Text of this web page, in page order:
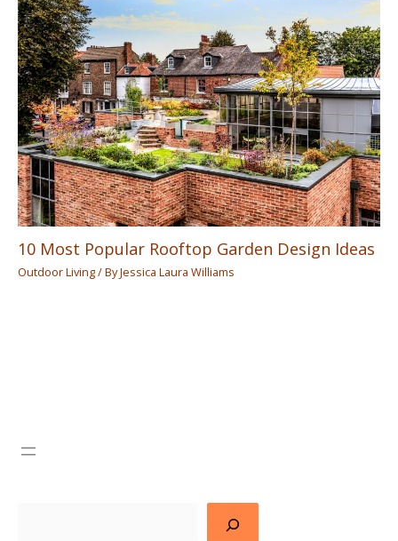
10 Most Popular Rooftop Garden Design Ideas
Outdoor Living/ ByJessica Laura Williams